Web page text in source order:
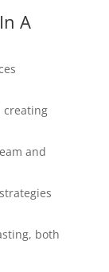
A
creating
and
both